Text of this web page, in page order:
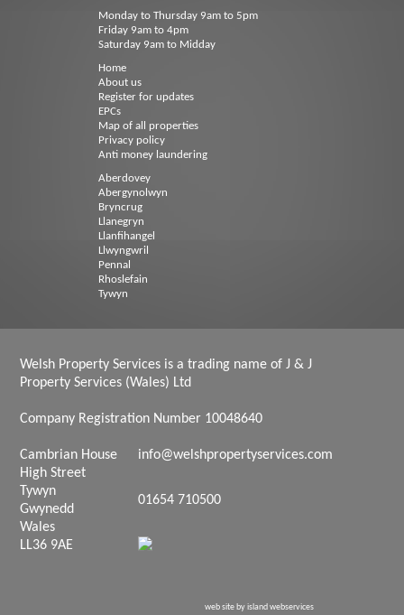
Monday to Thursday 9am to 5pm
Friday 9am to 4pm
Saturday 9am to Midday
Home
About us
Register for updates
EPCs
Map of all properties
Privacy policy
Anti money laundering
Aberdovey
Abergynolwyn
Bryncrug
Llanegryn
Llanfihangel
Llwyngwril
Pennal
Rhoslefain
Tywyn
Welsh Property Services is a trading name of J & J
Property Services (Wales) Ltd
Company Registration Number 10048640
Cambrian House
High Street
Tywyn
Gwynedd
Wales
LL36 9AE
info@welshpropertyservices.com
01654 710500
web site by island webservices